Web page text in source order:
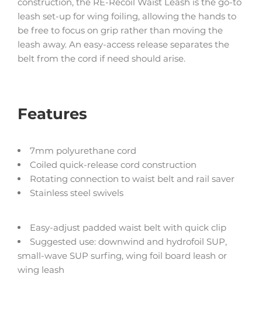
leash set-up for wing foiling, allowing the hands to
be free to focus on grip rather than moving the
leash away. An easy-access release separates the
belt from the cord if need should arise.
Features
7mm polyurethane cord
Coiled quick-release cord construction
Rotating connection to waist belt and rail saver
Stainless steel swivels
Easy-adjust padded waist belt with quick clip
Suggested use: downwind and hydrofoil SUP,
small-wave SUP surfing, wing foil board leash or
wing leash